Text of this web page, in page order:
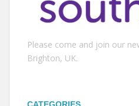
Please come and join our
Brighton, UK.
CATEGORIES